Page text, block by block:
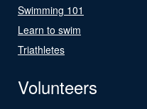
Swimming 101
Learn to swim
Triathletes
Volunteers